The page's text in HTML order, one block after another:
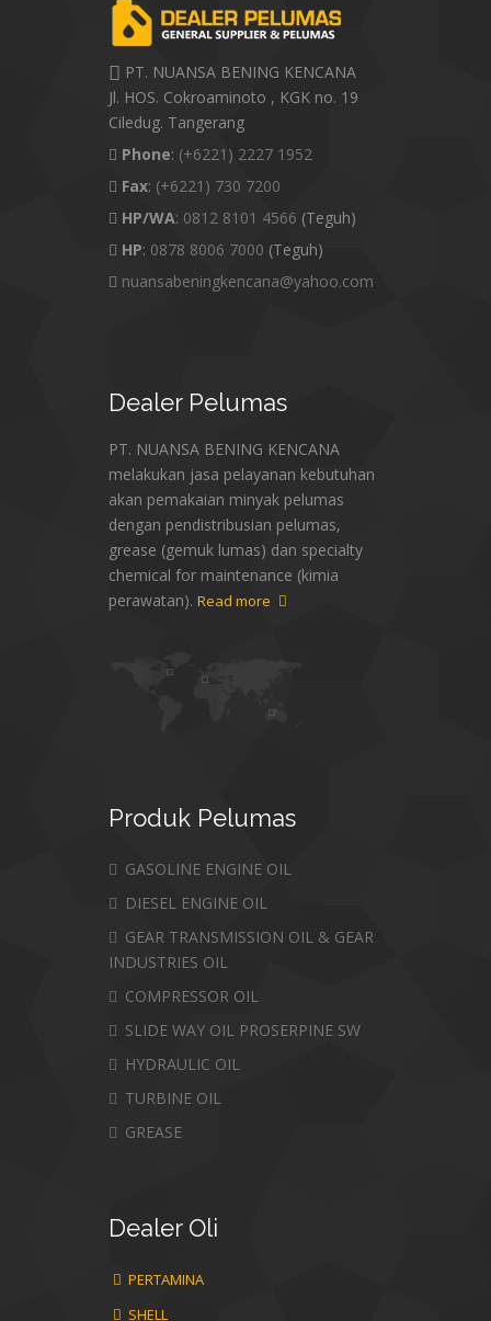
PT. NUANSA BENING KENCANA
Jl. HOS. Cokroaminoto , KGK no. 19
Ciledug. Tangerang
Phone: (+6221) 2227 1952
Fax: (+6221) 730 7200
HP/WA: 0812 8101 4566 (Teguh)
HP: 0878 8006 7000 (Teguh)
nuansabeningkencana@yahoo.com
DealerPelumas
PT. NUANSA BENING KENCANA
melakukan jasa pelayanan kebutuhan
akan pemakaian minyak pelumas
dengan pendistribusian pelumas,
grease (gemuk lumas) dan specialty
chemical for maintenance (kimia
perawatan). Read more
Produk Pelumas
GASOLINE ENGINE OIL
DIESEL ENGINE OIL
GEAR TRANSMISSION OIL & GEAR
INDUSTRIES OIL
COMPRESSOR OIL
SLIDE WAY OIL PROSERPINE SW
HYDRAULIC OIL
TURBINE OIL
GREASE
DealerOli
PERTAMINA
SHELL